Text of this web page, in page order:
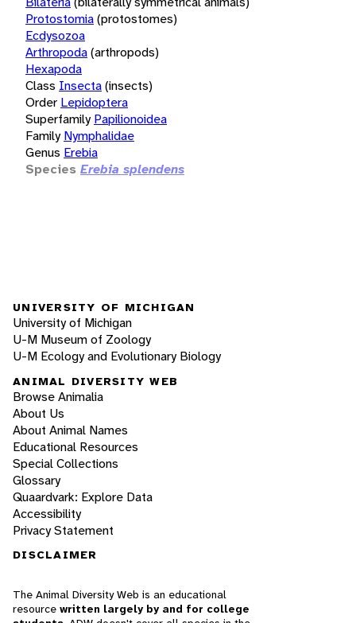
Protostomia(protostomes)
Ecdysozoa
Arthropoda(arthropods)
Hexapoda
Class Insecta(insects)
Order Lepidoptera
Superfamily Papilionoidea
Family Nymphalidae
Genus Erebia
Species Erebia splendens
UNIVERSITY OF MICHIGAN
University of Michigan
U-M Museum of Zoology
U-M Ecology and Evolutionary Biology
ANIMAL DIVERSITY WEB
Browse Animalia
About Us
About Animal Names
Educational Resources
Special Collections
Glossary
Quaardvark: Explore Data
Accessibility
Privacy Statement
DISCLAIMER
The Animal Diversity Web is an educational
resource written largely by and for college